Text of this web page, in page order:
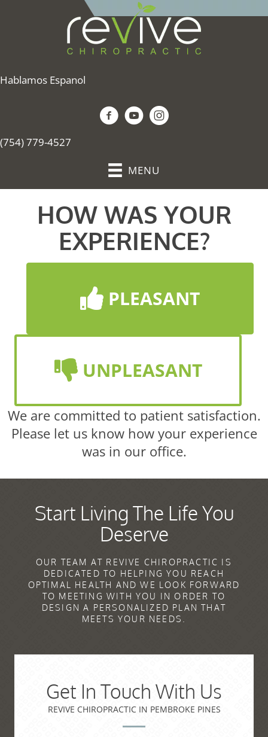
Hablamos Espanol
(754) 779-4527
MENU
HOW WAS YOUR
EXPERIENCE?
PLEASANT
UNPLEASANT
We are committed to patient satisfaction.
Please let us know how your experience
was in our office.
Start Living The Life You
Deserve
OUR TEAM AT REVIVE CHIROPRACTIC IS
DEDICATED TO HELPING YOU REACH
OPTIMAL HEALTH AND WE LOOK FORWARD
TO MEETING WITH YOU IN ORDER TO
DESIGN A PERSONALIZED PLAN THAT
MEETS YOUR NEEDS.
Get In Touch With Us
REVIVE CHIROPRACTIC IN PEMBROKE PINES